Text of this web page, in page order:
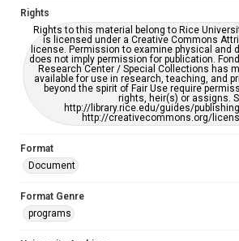
Rights
Rights to this material belong to Rice
is licensed under a Creative Commons
license. Permission to examine physical and
does not imply permission for publication.
Research Center / Special Collections has
available for use in research, teaching, and
beyond the spirit of Fair Use require
rights, heir(s) or assigns.
http://library.rice.edu/guides/
http://creativecommons.org/
Format
Document
Format Genre
programs